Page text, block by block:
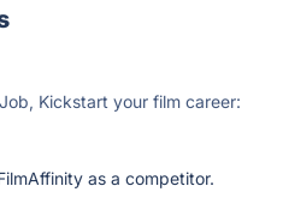
Kickstart your film career:
as a competitor.